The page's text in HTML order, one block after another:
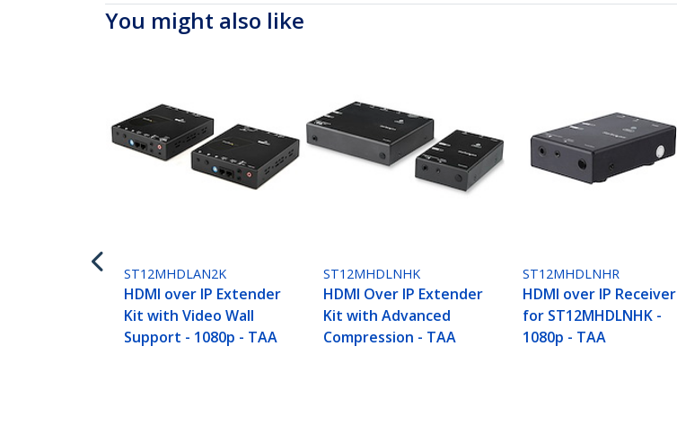
You might also like
ST12MHDLAN2K
HDMI over IP Extender
Kit with Video Wall
Support - 1080p - TAA
ST12MHDLNHK
HDMI Over IP Extender
Kit with Advanced
Compression - TAA
ST12MHDLNHR
HDMI over IP Receiver
for ST12MHDLNHK -
1080p - TAA